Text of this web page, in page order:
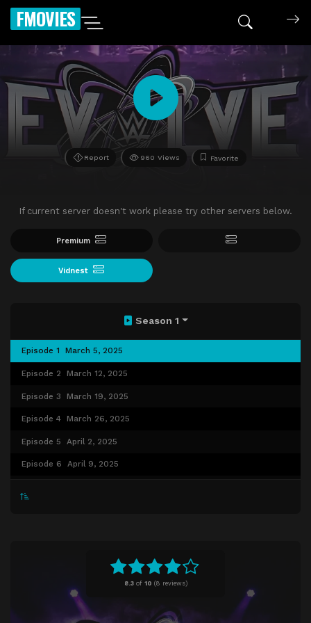
FMOVIES
Report 960 Views Favorite
If current server doesn't work please try other servers below.
Premium
Vidnest
8.3of 10 (8 reviews)
Season 1
Episode 1 March 5, 2025
Episode 2 March 12, 2025
Episode 3 March 19, 2025
Episode 4 March 26, 2025
Episode 5 April 2, 2025
Episode 6 April 9, 2025
May 21, 2025